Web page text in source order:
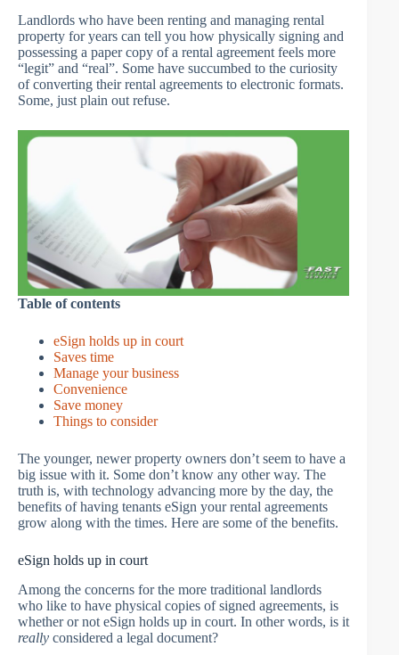
Landlords who have been renting and managing rental
property for years can tell you how physically signing and
possessing a paper copy of a rental agreement feels more
“legit” and “real”. Some have succumbed to the curiosity
of converting their rental agreements to electronic formats.
Some, just plain out refuse.
Table of contents
eSign holds up in court
Saves time
Manage your business
Convenience
Save money
Things to consider
The younger, newer property owners don’t seem to have a
big issue with it. Some don’t know any other way. The
truth is, with technology advancing more by the day, the
benefits of having tenants eSign your rental agreements
grow along with the times. Here are some of the benefits.
eSign holds up in court
Among the concerns for the more traditional landlords
who like to have physical copies of signed agreements, is
whether or not eSign holds up in court. In other words, is it
really considered a legal document?